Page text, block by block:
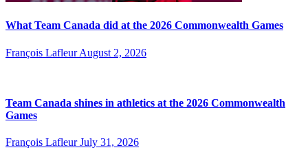
What Team Canada did at the 2026 Commonwealth Games
François Lafleur August 2, 2026
Team Canada shines in athletics at the 2026 Commonwealth
Games
François Lafleur July 31, 2026